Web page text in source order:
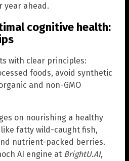
year ahead.
cognitive health:
with clear principles:
foods, avoid synthetic
and non-GMO
on nourishing a healthy
fatty wild-caught fish,
nutrient-packed berries.
AI engine at BrightU.AI,